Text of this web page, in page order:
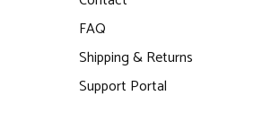
FAQ
Shipping & Returns
Support Portal